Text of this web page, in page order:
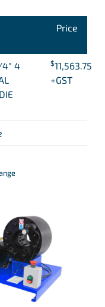
Price
4″ 4
$11,563.75
+GST